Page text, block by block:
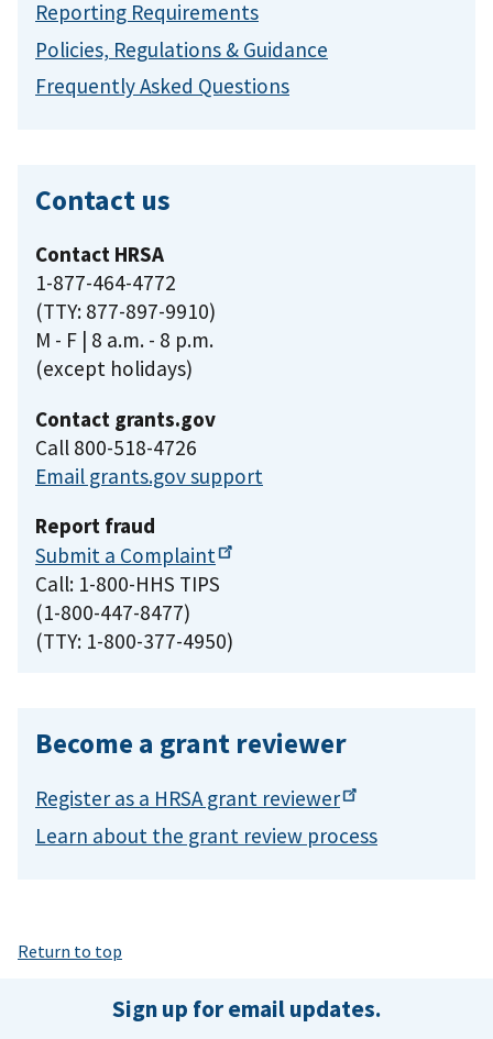
Reporting Requirements
Policies, Regulations & Guidance
Frequently Asked Questions
Contact us
Contact HRSA
1-877-464-4772
(TTY: 877-897-9910)
M - F | 8 a.m. - 8 p.m.
(except holidays)
Contact grants.gov
Call 800-518-4726
Email grants.gov support
Report fraud
Submit a Complaint
Call: 1-800-HHS TIPS
(1-800-447-8477)
(TTY: 1-800-377-4950)
Become a grant reviewer
Register as a HRSA grant reviewer
Learn about the grant review process
Return to top
Sign up for email updates.